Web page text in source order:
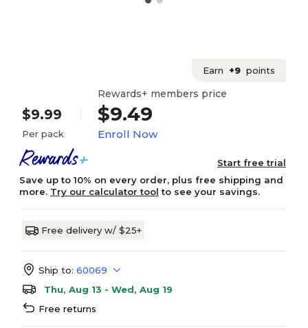
Earn +9 points
$9.99
Per pack
Rewards+ members price
$9.49
Enroll Now
Start free trial
Save up to 10% on every order, plus free shipping and
more. Try our calculator tool to see your savings.
Free delivery w/ $25+
Ship to: 60069
Thu, Aug 13 - Wed, Aug 19
Free returns